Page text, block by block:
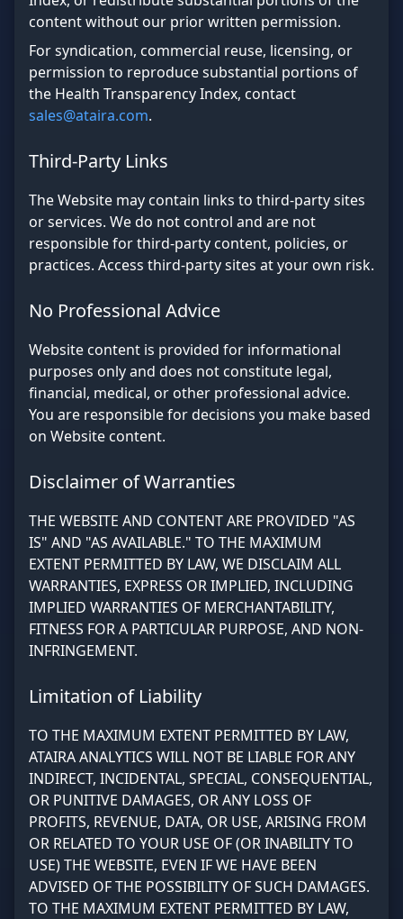
content without our prior written permission.
For syndication, commercial reuse, licensing, or
permission to reproduce substantial portions of
the Health Transparency Index, contact
sales@ataira.com.
Third-Party Links
The Website may contain links to third-party sites
or services. We do not control and are not
responsible for third-party content, policies, or
practices. Access third-party sites at your own risk.
No Professional Advice
Website content is provided for informational
purposes only and does not constitute legal,
financial, medical, or other professional advice.
You are responsible for decisions you make based
on Website content.
Disclaimer of Warranties
THE WEBSITE AND CONTENT ARE PROVIDED "AS
IS" AND "AS AVAILABLE." TO THE MAXIMUM
EXTENT PERMITTED BY LAW, WE DISCLAIM ALL
WARRANTIES, EXPRESS OR IMPLIED, INCLUDING
IMPLIED WARRANTIES OF MERCHANTABILITY,
FITNESS FOR A PARTICULAR PURPOSE, AND NON-
INFRINGEMENT.
Limitation of Liability
TO THE MAXIMUM EXTENT PERMITTED BY LAW,
ATAIRA ANALYTICS WILL NOT BE LIABLE FOR ANY
INDIRECT, INCIDENTAL, SPECIAL, CONSEQUENTIAL,
OR PUNITIVE DAMAGES, OR ANY LOSS OF
PROFITS, REVENUE, DATA, OR USE, ARISING FROM
OR RELATED TO YOUR USE OF (OR INABILITY TO
USE) THE WEBSITE, EVEN IF WE HAVE BEEN
ADVISED OF THE POSSIBILITY OF SUCH DAMAGES.
TO THE MAXIMUM EXTENT PERMITTED BY LAW,